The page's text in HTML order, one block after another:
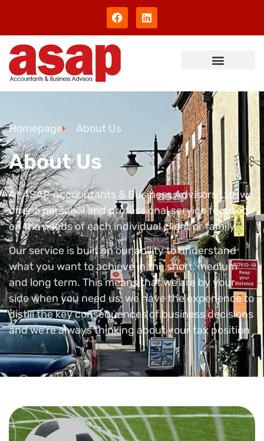
Homepage About Us
About Us
At ASAP Accountants & Business Advisors Ltd, we
offer a personal and professional service focused
on the needs of each individual client or family.
Our service is built on our ability to understand
what you want to achieve in the short, medium
and long term. This means that we are by your
side when you need us, we have the experience to
distill the key consequences of business decisions
and we’re always thinking about your tax position